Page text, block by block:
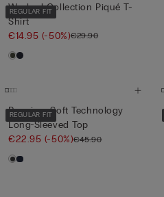
REGULAR FIT
Washed Collection Piqué T-
Shirt
€14.95 (-50%)€29.90
REGULAR FIT
Premium Soft Technology
Long-Sleeved Top
€22.95 (-50%)€45.90